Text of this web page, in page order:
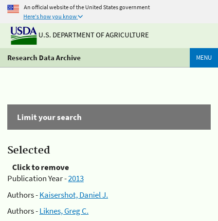
An official website of the United States government
Here's how you know
U.S. DEPARTMENT OF AGRICULTURE
Research Data Archive MENU
Limit your search
Selected
Click to remove
Publication Year -2013
Authors -Kaisershot, Daniel J.
Authors -Liknes, Greg C.